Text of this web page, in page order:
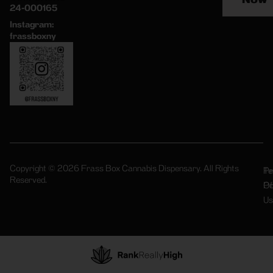
24-000165
Instagram:
frassboxny
Copyright © 2026 Frass Box Cannabis Dispensary. All Rights
Reserved.
Of